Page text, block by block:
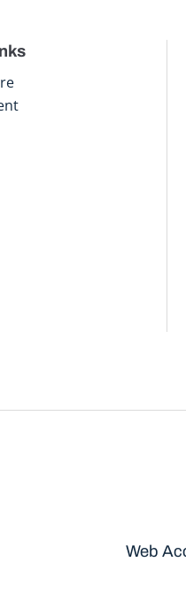
Web